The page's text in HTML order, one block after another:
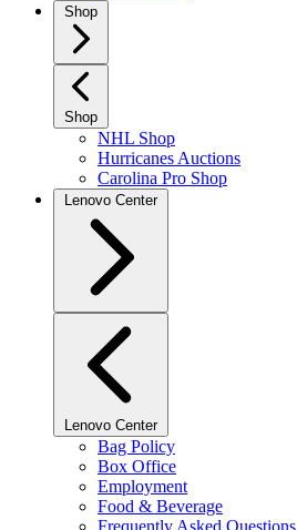
Shop
Shop
NHL Shop
Hurricanes Auctions
Carolina Pro Shop
Lenovo Center
Lenovo Center
Bag Policy
Box Office
Employment
Food & Beverage
Frequently Asked Questions